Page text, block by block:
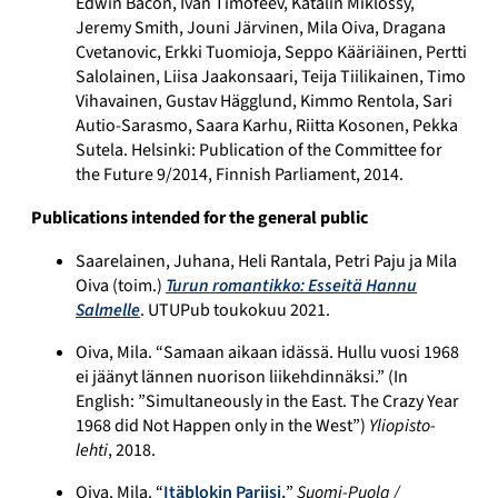
Jeremy Smith, Jouni Järvinen, Mila Oiva, Dragana
Cvetanovic, Erkki Tuomioja, Seppo Kääriäinen, Pertti
Salolainen, Liisa Jaakonsaari, Teija Tiilikainen, Timo
Vihavainen, Gustav Hägglund, Kimmo Rentola, Sari
Autio-Sarasmo, Saara Karhu, Riitta Kosonen, Pekka
Sutela. Helsinki: Publication of the Committee for
the Future 9/2014, Finnish Parliament, 2014.
Publications intended for the general public
Saarelainen, Juhana, Heli Rantala, Petri Paju ja Mila
Oiva (toim.) Turun romantikko: Esseitä Hannu
Salmelle. UTUPub toukokuu 2021.
Oiva, Mila. “Samaan aikaan idässä. Hullu vuosi 1968
ei jäänyt lännen nuorison liikehdinnäksi.” (In
English: ”Simultaneously in the East. The Crazy Year
1968 did Not Happen only in the West”) Yliopisto-
lehti, 2018.
Oiva, Mila. “Itäblokin Pariisi.”Suomi-Puola /